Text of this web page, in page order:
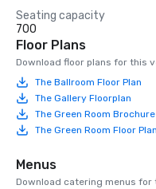
Seating capacity
700
Floor Plans
Download floor plans for this
The Ballroom Floor Plan
The Gallery Floorplan
The Green Room Brochure
The Green Room Floor Plan
Menus
Download catering menus for